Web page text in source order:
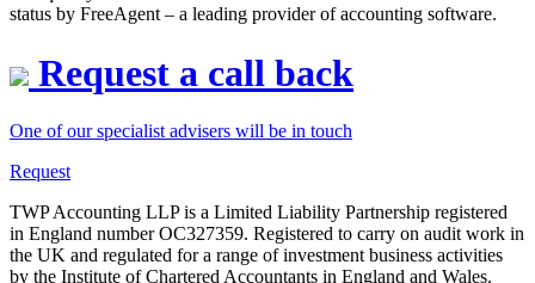
status by FreeAgent – a leading provider of accounting software.
Request a call back
One of our specialist advisers will be in touch
Request
TWP Accounting LLP is a Limited Liability Partnership registered
in England number OC327359. Registered to carry on audit work in
the UK and regulated for a range of investment business activities
by the Institute of Chartered Accountants in England and Wales.